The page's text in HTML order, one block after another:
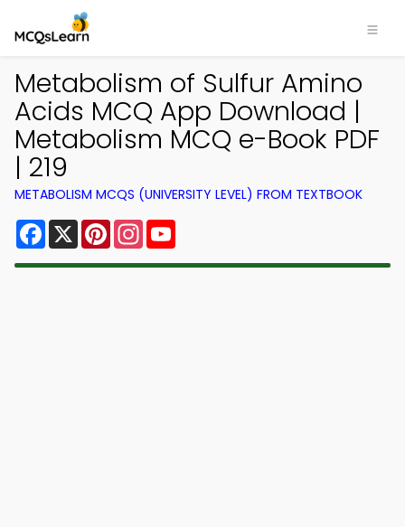
Metabolism of Sulfur Amino
Acids MCQ App Download |
Metabolism MCQ e-Book PDF
| 219
METABOLISM MCQS (UNIVERSITY LEVEL) FROM TEXTBOOK
Facebook
X PinterestInstagram